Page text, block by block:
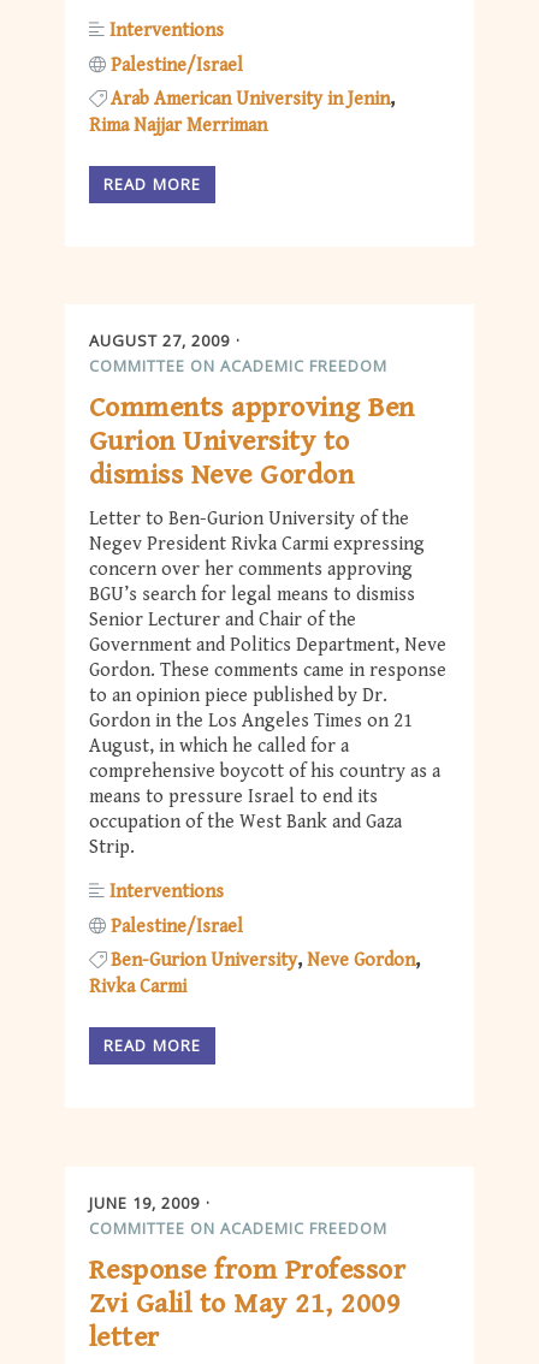
Interventions
Palestine/Israel
Arab American University in Jenin
Rima Najjar Merriman
READ MORE
AUGUST 27, 2009
COMMITTEE ON ACADEMIC FREEDOM
Comments approving Ben
Gurion University to
dismiss Neve Gordon
Letter to Ben-Gurion University of the
Negev President Rivka Carmi expressing
concern over her comments approving
BGU’s search for legal means to dismiss
Senior Lecturer and Chair of the
Government and Politics Department, Neve
Gordon. These comments came in response
to an opinion piece published by Dr.
Gordon in the Los Angeles Times on 21
August, in which he called for a
comprehensive boycott of his country as a
means to pressure Israel to end its
occupation of the West Bank and Gaza
Strip.
Interventions
Palestine/Israel
Ben-Gurion University Neve Gordon
Rivka Carmi
READ MORE
JUNE 19, 2009
COMMITTEE ON ACADEMIC FREEDOM
Response from Professor
Zvi Galil to May 21, 2009
letter